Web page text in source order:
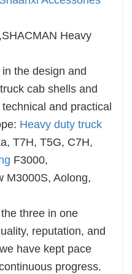
Heavy
the design and
cab shells and
and practical
Heavy duty truck
T7H, T5G, C7H,
F3000,
M3000S, Aolong,
three in one
reputation, and
have kept pace
progress.